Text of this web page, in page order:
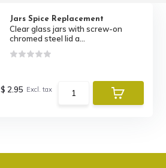
Jars Spice Replacement
Clear glass jars with screw-on
chromed steel lid a...
$ 2.95 Excl. tax